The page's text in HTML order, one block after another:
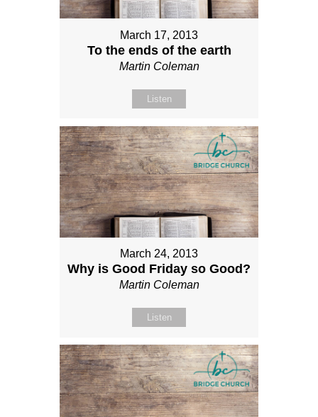
March 17, 2013
To the ends of the earth
Martin Coleman
Listen
March 24, 2013
Why is Good Friday so Good?
Martin Coleman
Listen